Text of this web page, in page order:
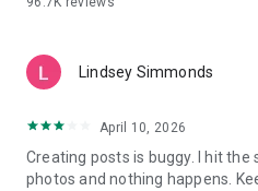
- Create alerts
- Enriched user profile including
ranking
GEEV PLUS
Lindsey Simmonds
April 10, 2026
Creating posts is buggy. I hit the
photos and nothing happens.